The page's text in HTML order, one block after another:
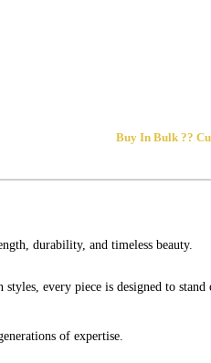
Buy In Bulk ??
durability, and timeless beauty.
every piece is designed to stand
of expertise.